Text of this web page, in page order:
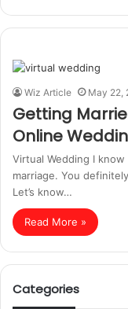
Wiz Article May 22,
Getting
Online
Virtual Wedding I
marriage. You
Let’s know…
Read More »
Categories